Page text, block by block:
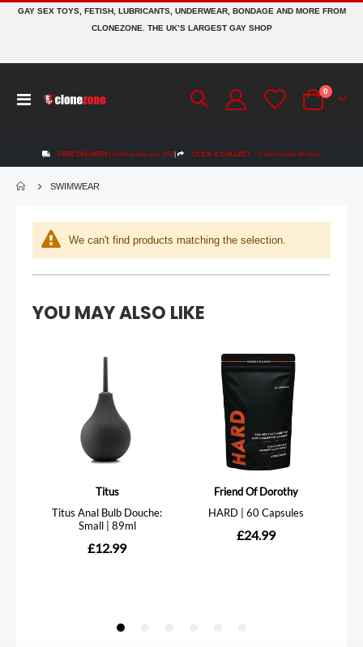
GAY SEX TOYS, FETISH, LUBRICANTS, UNDERWEAR, BONDAGE AND MORE FROM
CLONEZONE. THE UK’S LARGEST GAY SHOP
Toggle
Cart
0 items
FREE DELIVERY On UK orders over £50 | CLICK & COLLECT Collect within 48 hours
SWIMWEAR
We can't find products matching the selection.
Rating:
0%
Rating:
£119.99
Mr Hankey's CODY CACHET Porn Star Replica Dildo: Size Large | 12.4 Inches
£184.99